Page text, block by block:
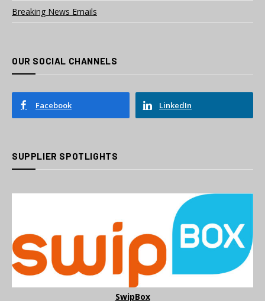
Breaking News Emails
OUR SOCIAL CHANNELS
Facebook LinkedIn
SUPPLIER SPOTLIGHTS
SwipBox